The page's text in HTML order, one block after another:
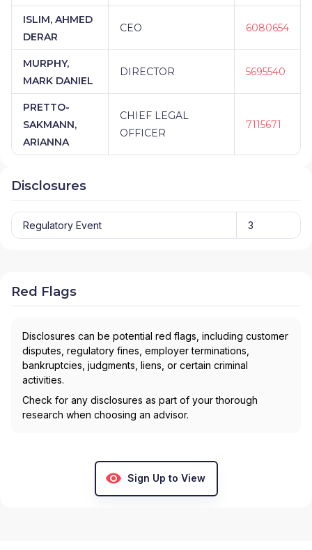
ISLIM, AHMED
DERAR
CEO 6080654
MURPHY,
MARK DANIEL
DIRECTOR 5695540
PRETTO-
SAKMANN,
ARIANNA
CHIEF LEGAL
OFFICER
7115671
Disclosures
Regulatory Event 3
Red Flags
Disclosures can be potential red flags, including customer
disputes, regulatory fines, employer terminations,
bankruptcies, judgments, liens, or certain criminal
activities.
Check for any disclosures as part of your thorough
research when choosing an advisor.
Sign Up to View